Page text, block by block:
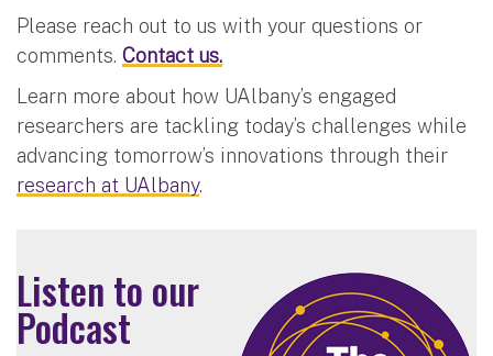
Please reach out to us with your questions or
comments. Contact us.
Learn more about how UAlbany’s engaged
researchers are tackling today’s challenges while
advancing tomorrow’s innovations through their
research at UAlbany.
Listen to our
Podcast